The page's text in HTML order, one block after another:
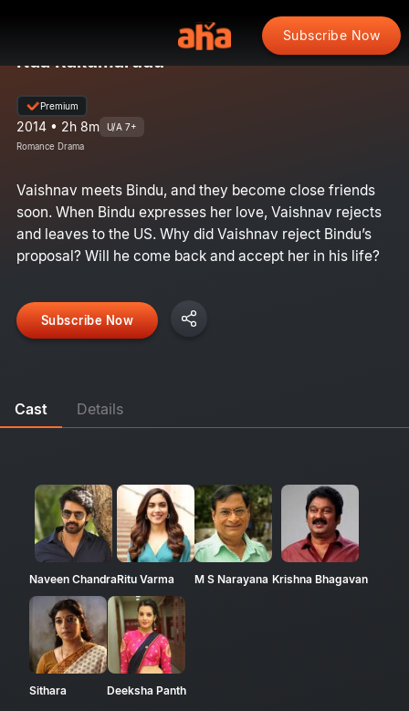
Subscribe Now
Naa Rakumarudu
Premium
2014 • 2h 8m U/A 7+
Romance Drama
Vaishnav meets Bindu, and they become close friends
soon. When Bindu expresses her love, Vaishnav rejects
and leaves to the US. Why did Vaishnav reject Bindu’s
proposal? Will he come back and accept her in his life?
Subscribe Now
Cast Details
Naveen ChandraRitu Varma M S Narayana Krishna Bhagavan
Sithara Deeksha Panth